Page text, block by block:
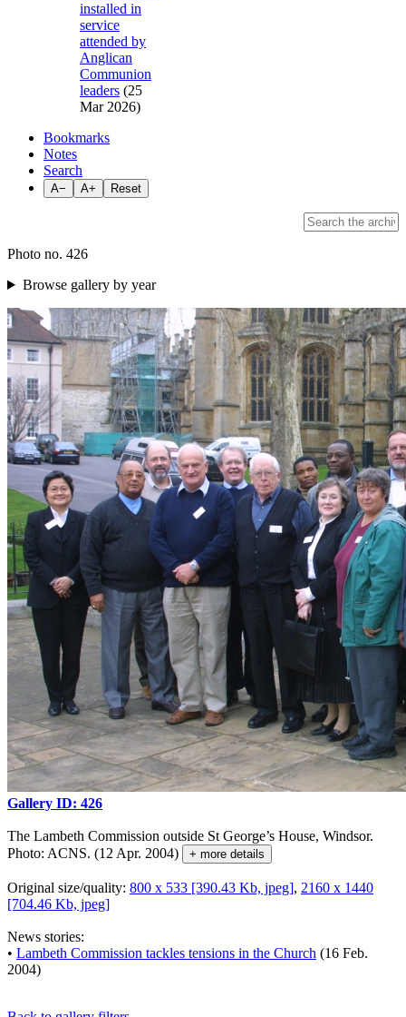
installed in
service
attended by
Anglican
Communion
leaders (25
Mar 2026)
Bookmarks
Notes
Search
A− A+ Reset
Photo no. 426
Browse gallery by year
Gallery ID: 426
The Lambeth Commission outside St George’s House, Windsor.
Photo: ACNS. (12 Apr. 2004)
+ more details
Original size/quality: 800 x 533 [390.43 Kb, jpeg], 2160 x 1440
[704.46 Kb, jpeg]
News stories:
• Lambeth Commission tackles tensions in the Church (16 Feb.
2004)